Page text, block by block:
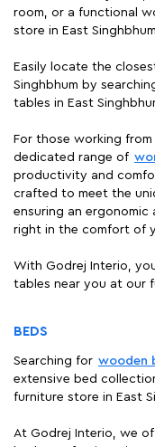
room, or a functional
store in East
Easily locate the
Singhbhum by
tables in East
For those working
dedicated range of
productivity and
crafted to meet the
ensuring an
right in the comfort of
With Godrej Interio,
tables near you at our
BEDS
Searching for wooden
extensive bed
furniture store in East
At Godrej Interio, we